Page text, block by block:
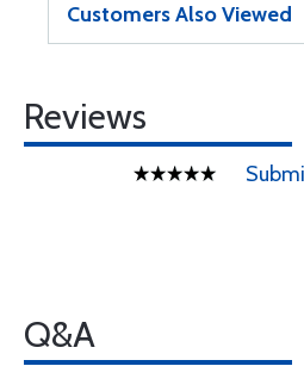
Customers Also Viewed
Reviews
Q&A